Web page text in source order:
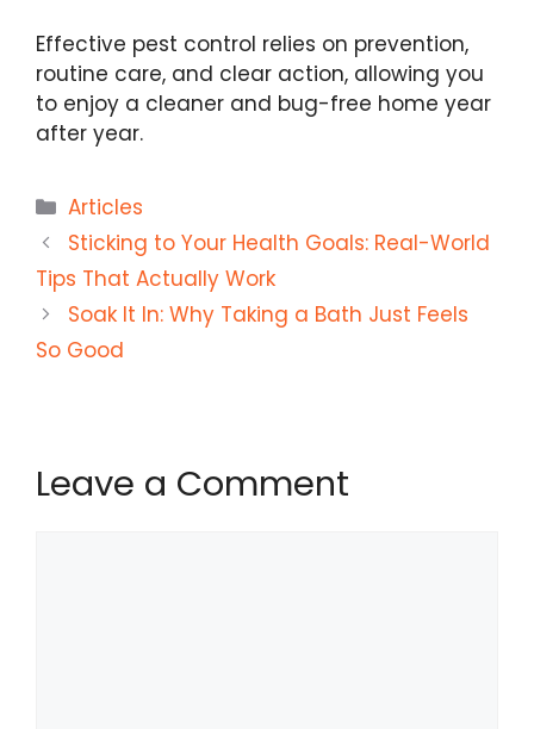
Effective pest control relies on prevention,
routine care, and clear action, allowing you
to enjoy a cleaner and bug-free home year
after year.
Categories
Articles
Sticking to Your Health Goals: Real-World
Tips That Actually Work
Soak It In: Why Taking a Bath Just Feels
So Good
Leave a Comment